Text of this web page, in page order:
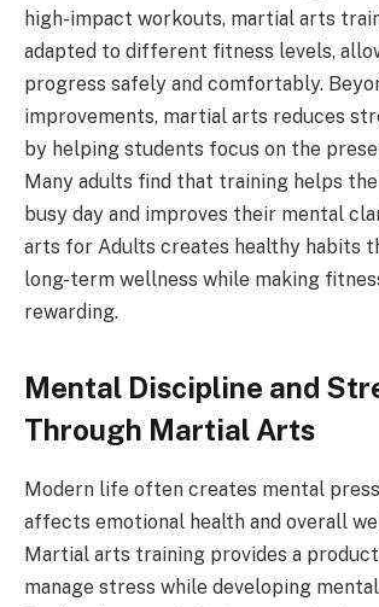
high-impact workouts, martial arts
adapted to different fitness levels,
progress safely and comfortably.
improvements, martial arts reduces
by helping students focus on the
Many adults find that training helps
busy day and improves their mental
arts for Adults creates healthy habits
long-term wellness while making
rewarding.
Mental Discipline and
Through Martial Arts
Modern life often creates mental
affects emotional health and overall
Martial arts training provides a
manage stress while developing